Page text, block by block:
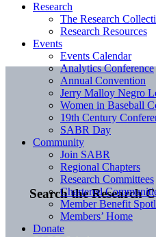
Search the Research
Research
The Research
Research Resources
Events
Events Calendar
Analytics Conference
Annual Convention
Jerry Malloy Negro
Women in Baseball
19th Century
SABR Day
Community
Join SABR
Regional Chapters
Research Committees
Chartered
Member Benefit
Members’ Home
Donate